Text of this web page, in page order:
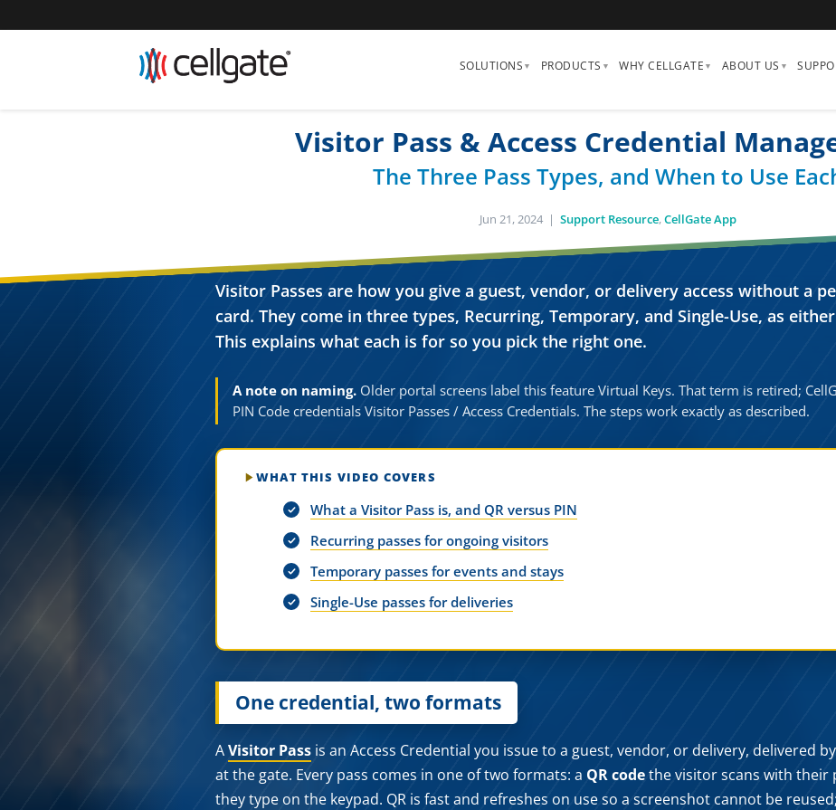
SOLUTIONS PRODUCTS WHY CELLGATE ABOUT US
Visitor Pass & Access Credential
The Three Pass Types, and When to Use
Jun 21, 2024 | Support Resource,CellGate App
TAP FOR SOUND
Visitor Passes are how you give a guest, vendor, or delivery access without a
card. They come in three types, Recurring, Temporary, and Single-Use, as
This explains what each is for so you pick the right one.
A note on naming. Older portal screens label this feature Virtual Keys. That term is retired;
PIN Code credentials Visitor Passes / Access Credentials. The steps work exactly as described.
WHAT THIS VIDEO COVERS
What a Visitor Pass is, and QR versus PIN
Recurring passes for ongoing visitors
Temporary passes for events and stays
Single-Use passes for deliveries
One credential, two formats
AVisitor Pass is an Access Credential you issue to a guest, vendor, or delivery, delivered
at the gate. Every pass comes in one of two formats: a QR codethe visitor scans with their
they type on the keypad. QR is fast and refreshes on use so a screenshot cannot be